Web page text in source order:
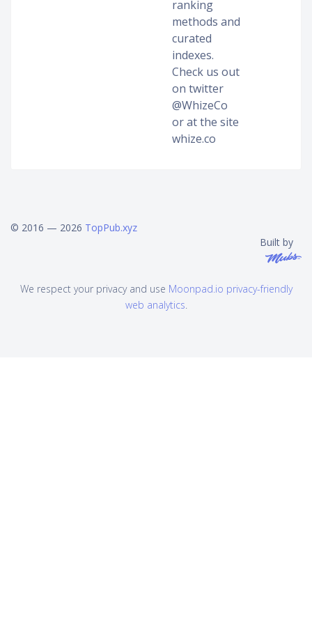
ranking
methods and
curated
indexes.
Check us out
on twitter
@WhizeCo
or at the site
whize.co
© 2016 — 2026 TopPub.xyz
Built by
We respect your privacy and use Moonpad.io privacy-friendly
web analytics.